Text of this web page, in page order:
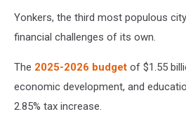
Culbertson/Unsplash
Yonkers, the third most populous
financial challenges of its own.
The 2025-2026 budget of $1.55
economic development, and
2.85% tax increase.